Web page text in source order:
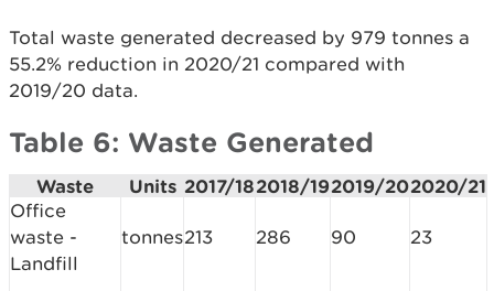
Total waste generated decreased by 979 tonnes a
55.2% reduction in 2020/21 compared with
2019/20 data.
Table 6: Waste Generated
Waste Units 2017/182018/192019/202020/21
Office
waste -
Landfill
tonnes213 286 90 23